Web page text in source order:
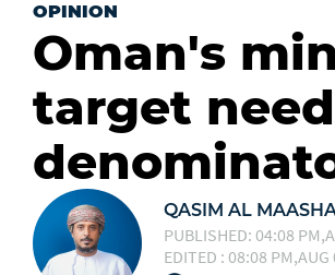
OPINION
Oman's
target
QASIM AL
PUBLISHED: 04:08
EDITED : 08:08